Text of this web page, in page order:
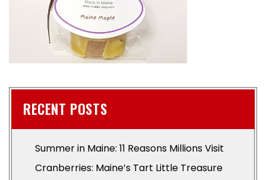
RECENT POSTS
Summer in Maine: 11 Reasons Millions Visit
Cranberries: Maine’s Tart Little Treasure